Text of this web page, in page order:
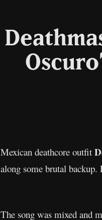
Mexican deathcore outfit
along some brutal backup.
The song was mixed and